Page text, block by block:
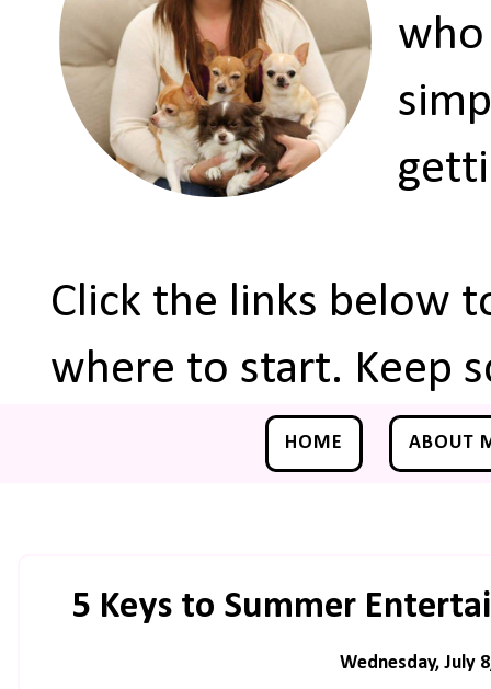
who
Click the links below
where to start. Keep
HOME ABOUT
5 Keys to Summer
Wednesday, July